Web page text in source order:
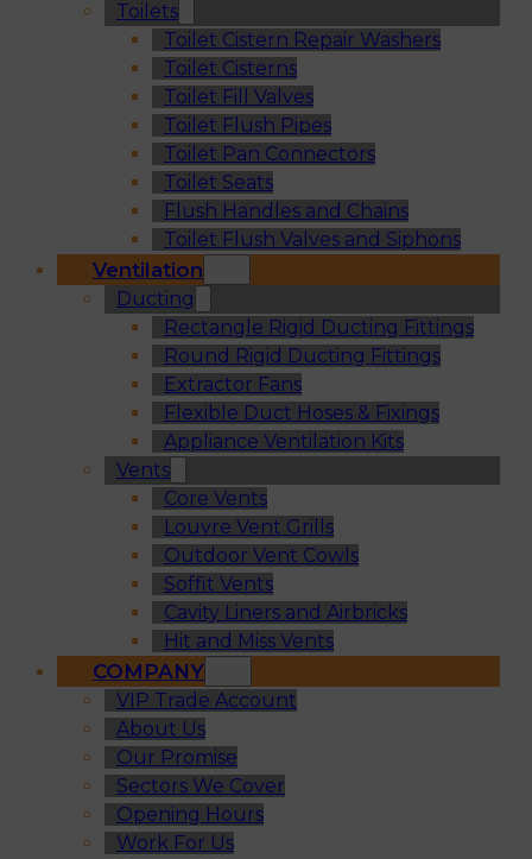
Toilets
Toilet Cistern Repair Washers
Toilet Cisterns
Toilet Fill Valves
Toilet Flush Pipes
Toilet Pan Connectors
Toilet Seats
Flush Handles and Chains
Toilet Flush Valves and Siphons
Ventilation
Ducting
Rectangle Rigid Ducting Fittings
Round Rigid Ducting Fittings
Extractor Fans
Flexible Duct Hoses & Fixings
Appliance Ventilation Kits
Vents
Core Vents
Louvre Vent Grills
Outdoor Vent Cowls
Soffit Vents
Cavity Liners and Airbricks
Hit and Miss Vents
COMPANY
VIP Trade Account
About Us
Our Promise
Sectors We Cover
Opening Hours
Work For Us